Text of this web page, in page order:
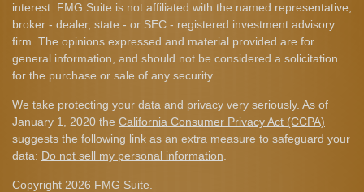
interest. FMG Suite is not affiliated with the named representative,
broker - dealer, state - or SEC - registered investment advisory
firm. The opinions expressed and material provided are for
general information, and should not be considered a solicitation
for the purchase or sale of any security.
We take protecting your data and privacy very seriously. As of
January 1, 2020 the California Consumer Privacy Act (CCPA)
suggests the following link as an extra measure to safeguard your
data: Do not sell my personal information
Copyright 2026 FMG Suite.